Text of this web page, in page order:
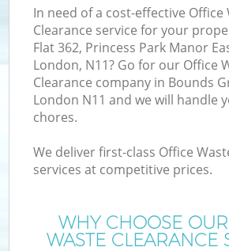
In need of a cost-effective Office
Clearance service for your
Flat 362, Princess Park Manor
London, N11? Go for our Office
Clearance company in Bounds
London N11 and we will handle
chores.
We deliver first-class Office
services at competitive prices.
WHY CHOOSE
WASTE CLEARANCE